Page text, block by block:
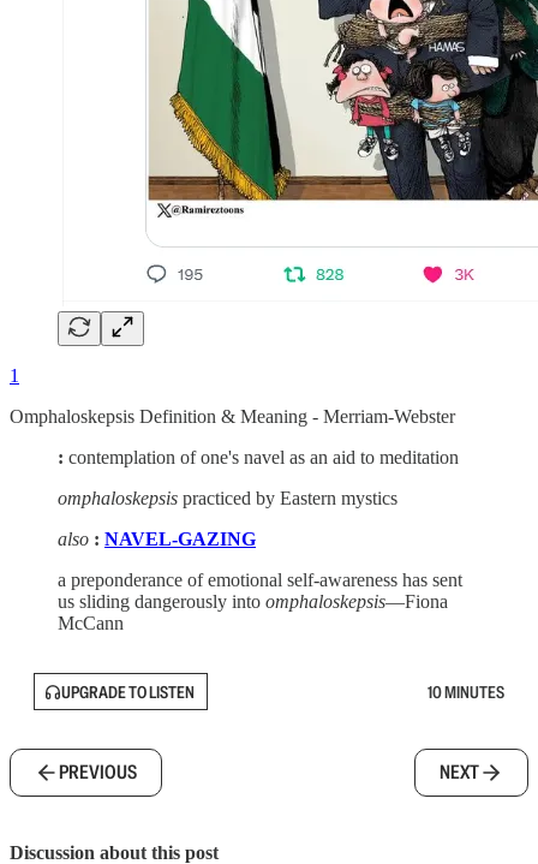
1
Omphaloskepsis Definition & Meaning - Merriam-Webster
: contemplation of one's navel as an aid to meditation
omphaloskepsis practiced by Eastern mystics
also : NAVEL-GAZING
a preponderance of emotional self-awareness has sent
us sliding dangerously into omphaloskepsis—Fiona
McCann
UPGRADE TO LISTEN 10 MINUTES
PREVIOUS NEXT
Discussion about this post